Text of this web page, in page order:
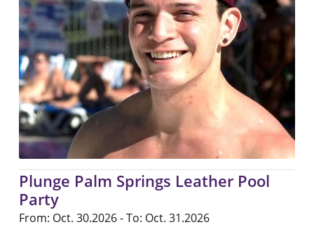
Plunge Palm Springs Leather Pool
Party
From: Oct. 30.2026 - To: Oct. 31.2026